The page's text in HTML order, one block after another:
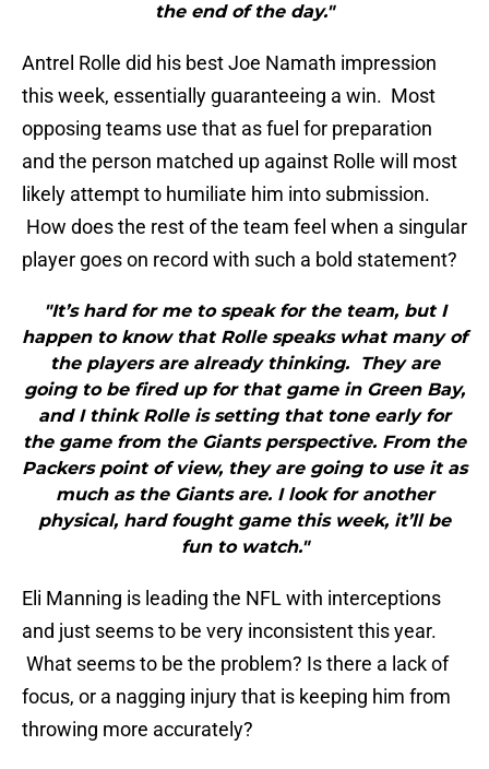
the end of the day."
Antrel Rolle did his best Joe Namath impression
this week, essentially guaranteeing a win. Most
opposing teams use that as fuel for preparation
and the person matched up against Rolle will most
likely attempt to humiliate him into submission.
How does the rest of the team feel when a singular
player goes on record with such a bold statement?
"It’s hard for me to speak for the team, but I
happen to know that Rolle speaks what many of
the players are already thinking. They are
going to be fired up for that game in Green Bay,
and I think Rolle is setting that tone early for
the game from the Giants perspective. From the
Packers point of view, they are going to use it as
much as the Giants are. I look for another
physical, hard fought game this week, it’ll be
fun to watch."
Eli Manning is leading the NFL with interceptions
and just seems to be very inconsistent this year.
What seems to be the problem? Is there a lack of
focus, or a nagging injury that is keeping him from
throwing more accurately?